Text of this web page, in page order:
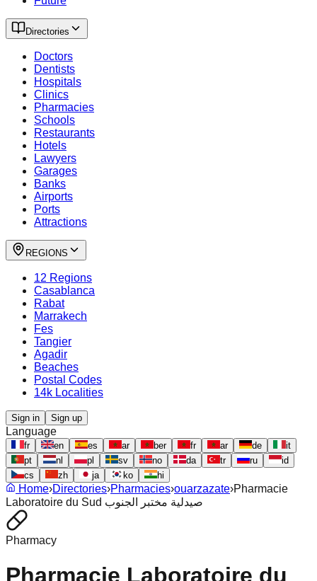
Directories
Doctors
Dentists
Hospitals
Clinics
Pharmacies
Schools
Restaurants
Hotels
Lawyers
Garages
Banks
Airports
Ports
Attractions
REGIONS
12 Regions
Casablanca
Rabat
Marrakech
Fes
Tangier
Agadir
Beaches
Postal Codes
14k Localities
Sign in Sign up
Language
fr en es ar ber fr ar de
it
pt
nl pl sv no da tr ru
id
cs
zh ja ko hi
Home›Directories›Pharmacies›ouarzazate›Pharmacie
Laboratoire du Sud صيدلية مختبر الجنوب
Pharmacy
Pharmacie Laboratoire du